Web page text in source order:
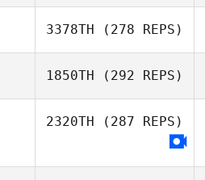
3378TH (278 REPS)
1850TH (292 REPS)
2320TH (287 REPS)